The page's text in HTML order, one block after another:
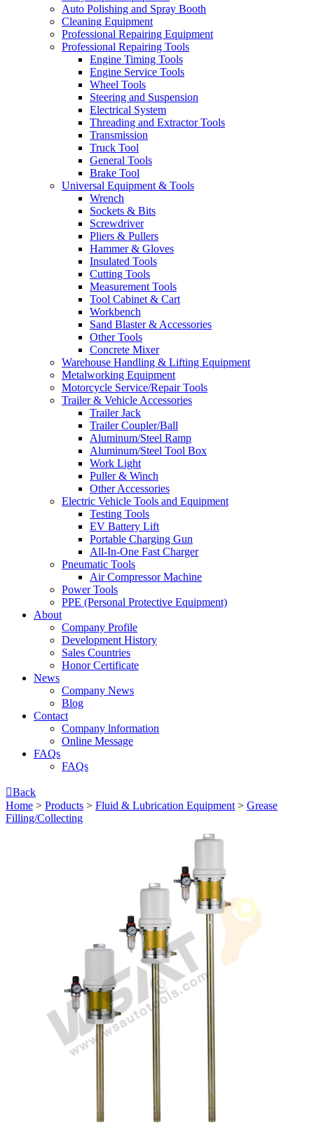
Auto Polishing and Spray Booth
Cleaning Equipment
Professional Repairing Equipment
Professional Repairing Tools
Engine Timing Tools
Engine Service Tools
Wheel Tools
Steering and Suspension
Electrical System
Threading and Extractor Tools
Transmission
Truck Tool
General Tools
Brake Tool
Universal Equipment & Tools
Wrench
Sockets & Bits
Screwdriver
Pliers & Pullers
Hammer & Gloves
Insulated Tools
Cutting Tools
Measurement Tools
Tool Cabinet & Cart
Workbench
Sand Blaster & Accessories
Other Tools
Concrete Mixer
Warehouse Handling & Lifting Equipment
Metalworking Equipment
Motorcycle Service/Repair Tools
Trailer & Vehicle Accessories
Trailer Jack
Trailer Coupler/Ball
Aluminum/Steel Ramp
Aluminum/Steel Tool Box
Work Light
Puller & Winch
Other Accessories
Electric Vehicle Tools and Equipment
Testing Tools
EV Battery Lift
Portable Charging Gun
All-In-One Fast Charger
Pneumatic Tools
Air Compressor Machine
Power Tools
PPE (Personal Protective Equipment)
About
Company Profile
Development History
Sales Countries
Honor Certificate
News
Company News
Blog
Contact
Company lnformation
Online Message
FAQs
FAQs
Back
Home > Products > Fluid & Lubrication Equipment > Grease
Filling/Collecting